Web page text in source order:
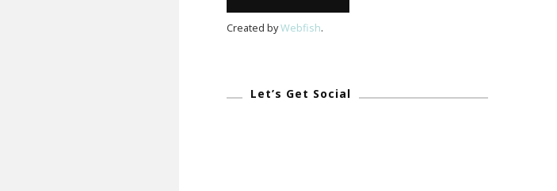
Created byWebfish.
Let’s Get Social